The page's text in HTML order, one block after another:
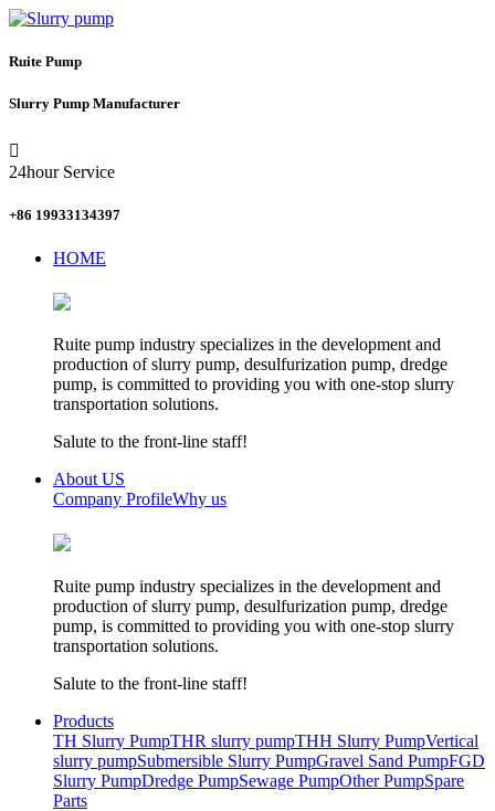
Ruite Pump
Slurry Pump Manufacturer

24hour Service
+86 19933134397
HOME
Ruite pump industry specializes in the development and
production of slurry pump, desulfurization pump, dredge
pump, is committed to providing you with one-stop slurry
transportation solutions.
Salute to the front-line staff!
About US
Company ProfileWhy us
Ruite pump industry specializes in the development and
production of slurry pump, desulfurization pump, dredge
pump, is committed to providing you with one-stop slurry
transportation solutions.
Salute to the front-line staff!
Products
TH Slurry PumpTHR slurry pumpTHH Slurry PumpVertical
slurry pumpSubmersible Slurry PumpGravel Sand PumpFGD
Slurry PumpDredge PumpSewage PumpOther PumpSpare
Parts